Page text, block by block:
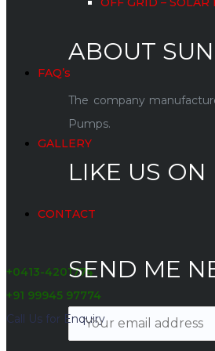
FAQ’s
GALLERY
CONTACT
+0413-4201774
+91 99945 97774
Call Us for Enquiry
ABOUT
The company
Pumps.
LIKE US
SEND ME